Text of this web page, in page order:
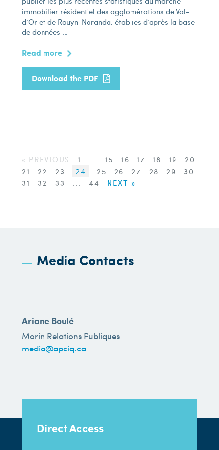
immobilier résidentiel des agglomérations de Val-
d’Or et de Rouyn-Noranda, établies d’après la base
de données ...
Read more
Download the PDF
« PREVIOUS 1 ... 15 16 17 18 19
20
21
22 23 24 25 26 27 28 29
30
31
32 33 ... 44 NEXT »
Media Contacts
Ariane Boulé
Morin Relations Publiques
media@apciq.ca
Direct Access